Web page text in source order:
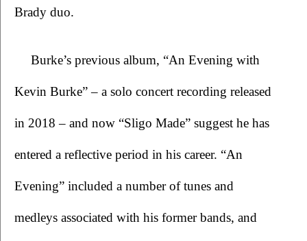
Brady duo.
Burke’s previous album, “An Evening with
Kevin Burke” – a solo concert recording released
in 2018 – and now “Sligo Made” suggest he has
entered a reflective period in his career. “An
Evening” included a number of tunes and
medleys associated with his former bands, and